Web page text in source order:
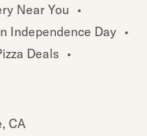
Near You •
Independence Day •
Deals •
CA